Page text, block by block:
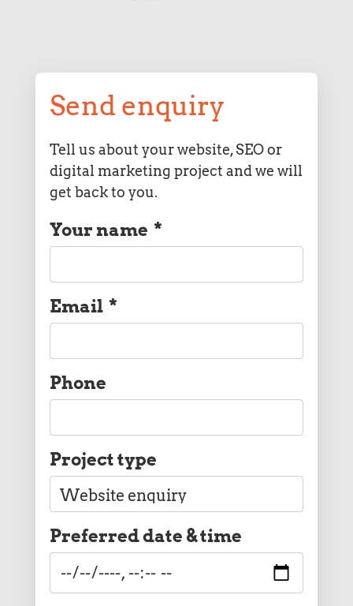
Send enquiry
Tell us about your website, SEO or
digital marketing project and we will
get back to you.
Your name *
Email *
Phone
Project type
Preferred date & time